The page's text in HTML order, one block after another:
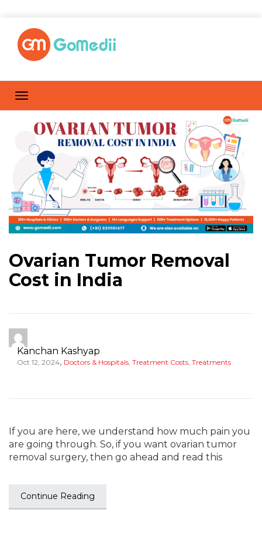
Ovarian Tumor Removal
Cost in India
Kanchan Kashyap
Oct 12, 2024, Doctors & Hospitals, Treatment Costs, Treatments
If you are here, we understand how much pain you
are going through. So, if you want ovarian tumor
removal surgery, then go ahead and read this
Continue Reading